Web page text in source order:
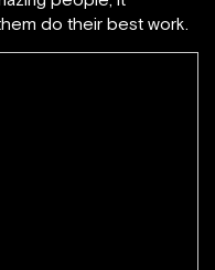
do their best work.